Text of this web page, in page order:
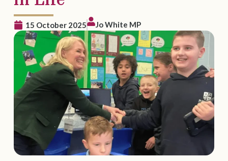
15 October 2025 Jo White MP